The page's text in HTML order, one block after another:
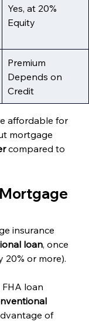
Yes, at 20%
Equity
Premium
Depends on
Credit
affordable for
mortgage
compared to
Mortgage
insurance
loan, once
20% or more).
loan
of